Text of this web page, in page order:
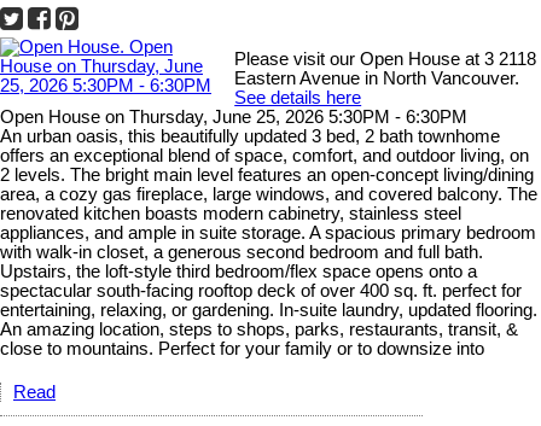
Please visit our Open House at 3 2118
Eastern Avenue in North Vancouver.
See details here
Open House on Thursday, June 25, 2026 5:30PM - 6:30PM
An urban oasis, this beautifully updated 3 bed, 2 bath townhome
offers an exceptional blend of space, comfort, and outdoor living, on
2 levels. The bright main level features an open-concept living/dining
area, a cozy gas fireplace, large windows, and covered balcony. The
renovated kitchen boasts modern cabinetry, stainless steel
appliances, and ample in suite storage. A spacious primary bedroom
with walk-in closet, a generous second bedroom and full bath.
Upstairs, the loft-style third bedroom/flex space opens onto a
spectacular south-facing rooftop deck of over 400 sq. ft. perfect for
entertaining, relaxing, or gardening. In-suite laundry, updated flooring.
An amazing location, steps to shops, parks, restaurants, transit, &
close to mountains. Perfect for your family or to downsize into
Read